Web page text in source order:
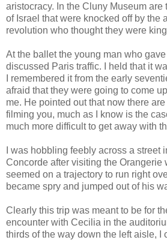
aristocracy. In the Cluny Museum are
of Israel that were knocked off by the
revolution who thought they were
At the ballet the young man who gave
discussed Paris traffic. I held that it
I remembered it from the early
afraid that they were going to come
me. He pointed out that now there
filming you, much as I know is the
much more difficult to get away with
I was hobbling feebly across a street
Concorde after visiting the Orangerie
seemed on a trajectory to run right
became spry and jumped out of his
Clearly this trip was meant to be for
encounter with Cecilia in the
thirds of the way down the left aisle, I